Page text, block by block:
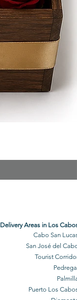
Delivery Areas in Los
Cabo San
San José del
Tourist
Pedregal
Puerto Los